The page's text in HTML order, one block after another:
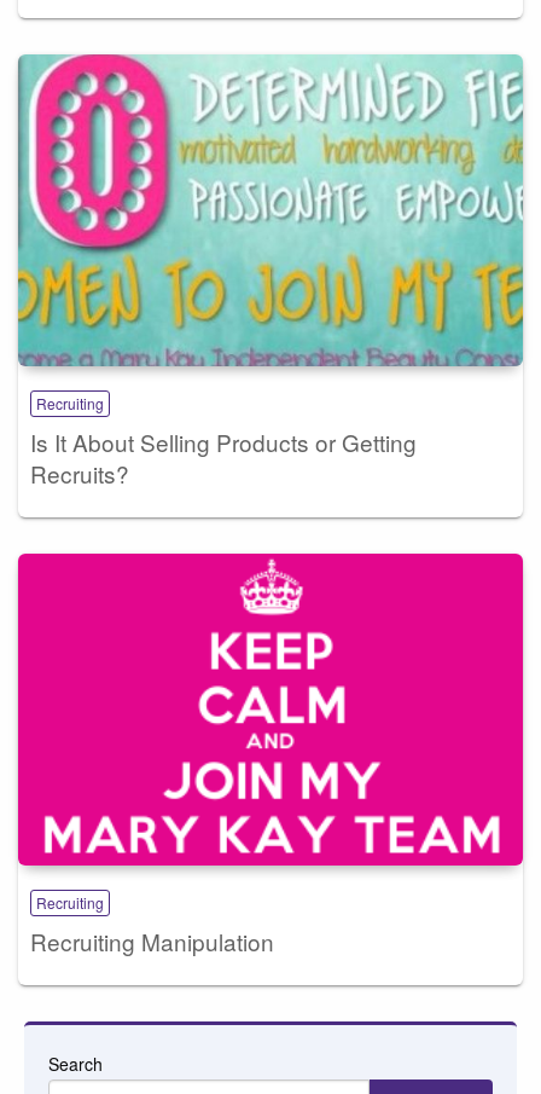
Recruiting
Is It About Selling Products or Getting
Recruits?
Recruiting
Recruiting Manipulation
Search